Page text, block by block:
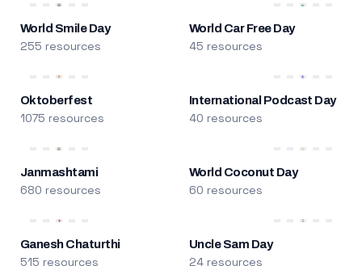
World Smile Day
255 resources
World Car Free Day
45 resources
Oktoberfest
1075 resources
International Podcast Day
40 resources
Janmashtami
680 resources
World Coconut Day
60 resources
Ganesh Chaturthi
515 resources
Uncle Sam Day
24 resources